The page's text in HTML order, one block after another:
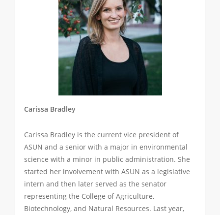
Carissa Bradley
Carissa Bradley is the current vice president of
ASUN and a senior with a major in environmental
science with a minor in public administration. She
started her involvement with ASUN as a legislative
intern and then later served as the senator
representing the College of Agriculture,
Biotechnology, and Natural Resources. Last year,